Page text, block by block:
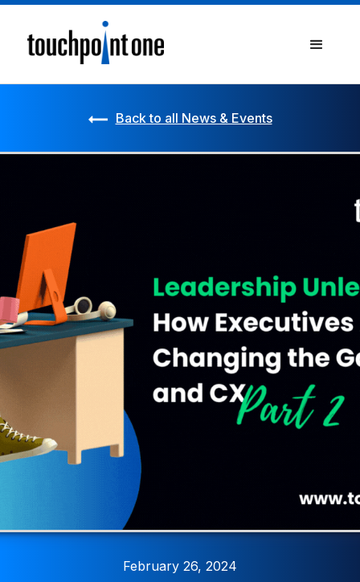
Back to all News & Events
February 26, 2024